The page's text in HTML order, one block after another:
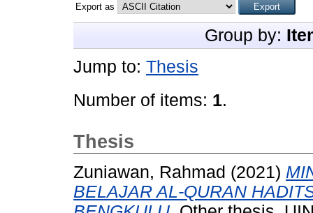
Export as
Group by:
Jump to: Thesis
Number of items: 1.
Thesis
Zuniawan, Rahmad (2021)
BELAJAR AL-QURAN